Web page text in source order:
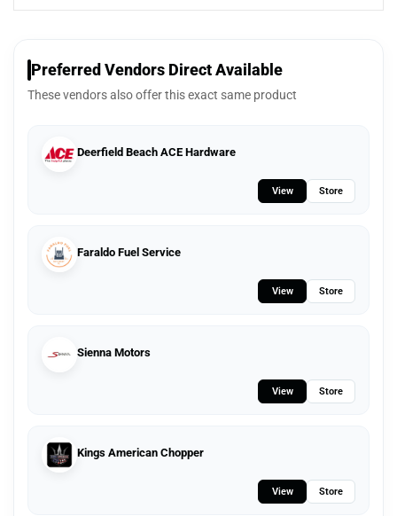
Preferred Vendors Direct Available
These vendors also offer this exact same product
Deerfield Beach ACE Hardware
View Store
Faraldo Fuel Service
View Store
Sienna Motors
View Store
Kings American Chopper
View Store